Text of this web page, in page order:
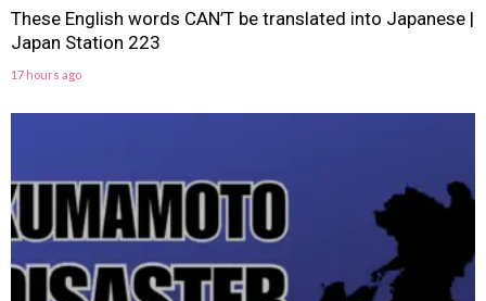
These English words CAN’T be translated into Japanese |
Japan Station 223
17 hours ago